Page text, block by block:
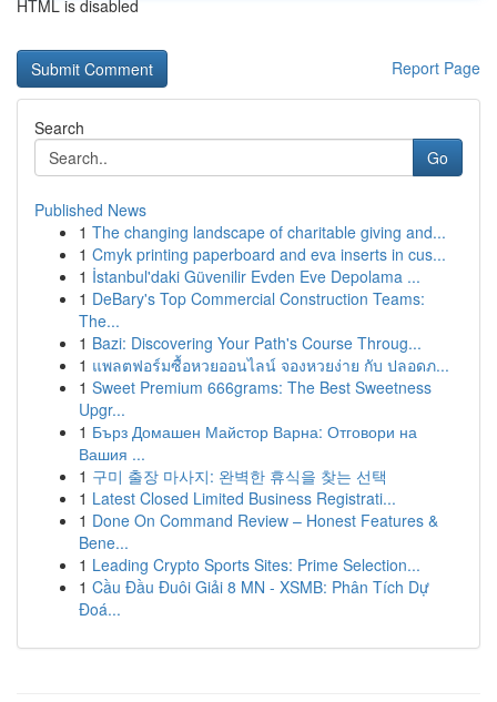
HTML is disabled
Report Page
Search
Go
Published News
1 The changing landscape of charitable giving and...
1 Cmyk printing paperboard and eva inserts in cus...
1 İstanbul'daki Güvenilir Evden Eve Depolama ...
1 DeBary's Top Commercial Construction Teams:
The...
1 Bazi: Discovering Your Path's Course Throug...
1 แพลตฟอร์มซื้อหวยออนไลน์ จองหวยง่าย กับ ปลอดภ...
1 Sweet Premium 666grams: The Best Sweetness
Upgr...
1 Бърз Домашен Майстор Варна: Отговори на
Вашия ...
1 구미 출장 마사지: 완벽한 휴식을 찾는 선택
1 Latest Closed Limited Business Registrati...
1 Done On Command Review – Honest Features &
Bene...
1 Leading Crypto Sports Sites: Prime Selection...
1 Cầu Đầu Đuôi Giải 8 MN - XSMB: Phân Tích Dự
Đoá...